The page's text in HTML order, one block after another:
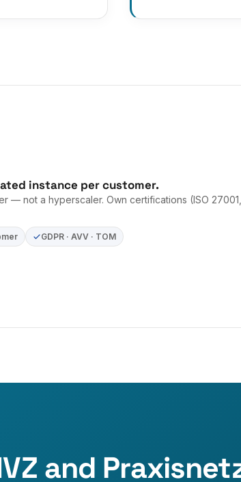
instance per customer.
— not a hyperscaler. Own certifications (ISO 27001,
GDPR · AVV · TOM
and